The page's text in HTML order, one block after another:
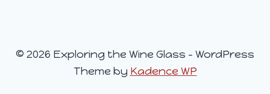
© 2026 Exploring the Wine Glass - WordPress
Theme by Kadence WP